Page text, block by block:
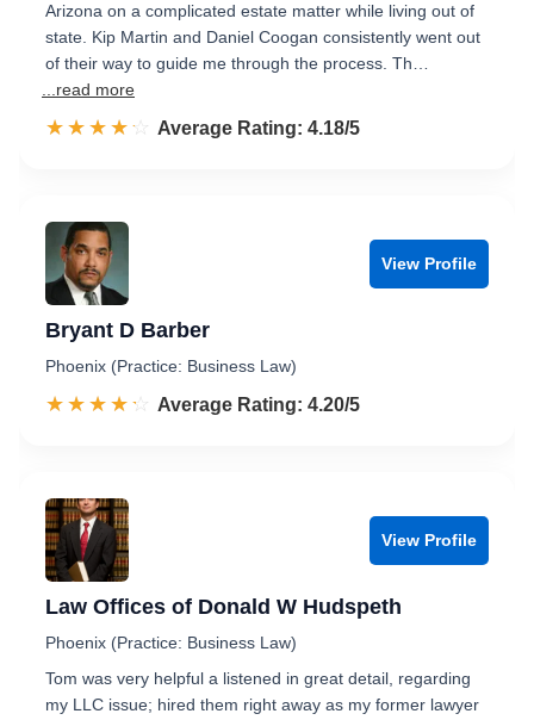
Arizona on a complicated estate matter while living out of
state. Kip Martin and Daniel Coogan consistently went out
of their way to guide me through the process. Th…
...read more
☆☆☆☆☆
★★★★★ Rated 4.2 out of 5
Average Rating: 4.18/5
View Profile
Bryant D Barber
Phoenix (Practice: Business Law)
☆☆☆☆☆
★★★★★ Rated 4.2 out of 5
Average Rating: 4.20/5
View Profile
Law Offices of Donald W Hudspeth
Phoenix (Practice: Business Law)
Tom was very helpful a listened in great detail, regarding
my LLC issue; hired them right away as my former lawyer